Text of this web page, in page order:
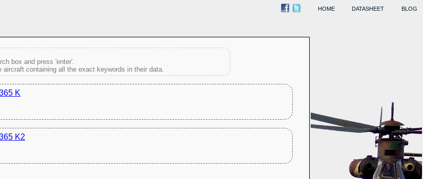
BLOG
DATASHEET
HOME
box and press 'enter'.
containing all the exact keywords in their data.
K
K2